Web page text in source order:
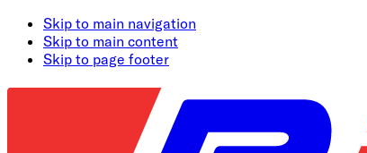
Skip to main navigation
Skip to main content
Skip to page footer